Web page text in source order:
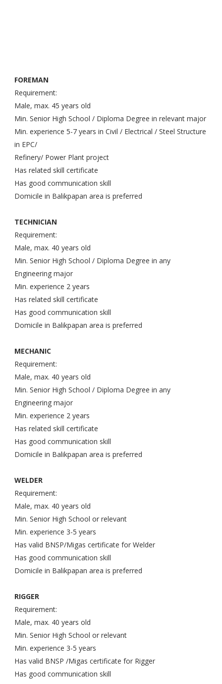
FOREMAN
Requirement:
Male, max. 45 years old
Min. Senior High School / Diploma Degree in relevant major
Min. experience 5-7 years in Civil / Electrical / Steel Structure
in EPC/
Refinery/ Power Plant project
Has related skill certificate
Has good communication skill
Domicile in Balikpapan area is preferred
TECHNICIAN
Requirement:
Male, max. 40 years old
Min. Senior High School / Diploma Degree in any
Engineering major
Min. experience 2 years
Has related skill certificate
Has good communication skill
Domicile in Balikpapan area is preferred
MECHANIC
Requirement:
Male, max. 40 years old
Min. Senior High School / Diploma Degree in any
Engineering major
Min. experience 2 years
Has related skill certificate
Has good communication skill
Domicile in Balikpapan area is preferred
WELDER
Requirement:
Male, max. 40 years old
Min. Senior High School or relevant
Min. experience 3-5 years
Has valid BNSP/Migas certificate for Welder
Has good communication skill
Domicile in Balikpapan area is preferred
RIGGER
Requirement:
Male, max. 40 years old
Min. Senior High School or relevant
Min. experience 3-5 years
Has valid BNSP /Migas certificate for Rigger
Has good communication skill